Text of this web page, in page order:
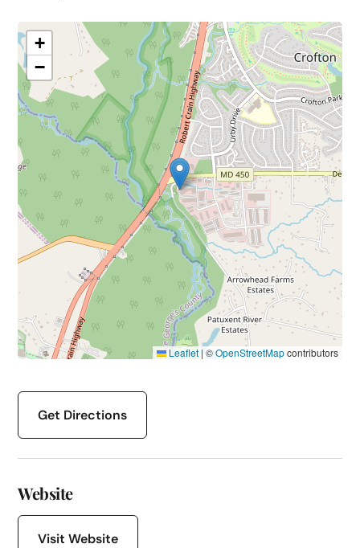
+
−
Leaflet | ©OpenStreetMapcontributors
Get Directions
Website
Visit Website